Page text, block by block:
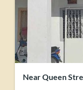
Near Queen